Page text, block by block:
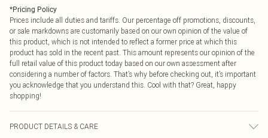
*Pricing Policy
Prices include all duties and tariffs. Our percentage off promotions, discounts,
or sale markdowns are customarily based on our own opinion of the value of
this product, which is not intended to reflect a former price at which this
product has sold in the recent past. This amount represents our opinion of the
full retail value of this product today based on our own assessment after
considering a number of factors. That’s why before checking out, it’s important
you acknowledge that you understand this. Cool with that? Great, happy
shopping!
PRODUCT DETAILS & CARE